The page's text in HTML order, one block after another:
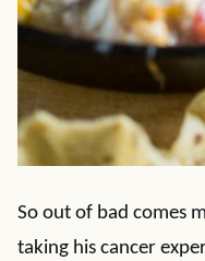
So out of bad comes
taking his cancer